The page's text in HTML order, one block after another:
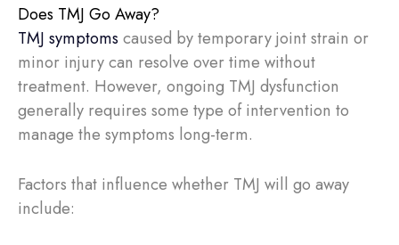
Does TMJ Go Away?
TMJ symptomscaused by temporary joint strain or
minor injury can resolve over time without
treatment. However, ongoing TMJ dysfunction
generally requires some type of intervention to
manage the symptoms long-term.
Factors that influence whether TMJ will go away
include: